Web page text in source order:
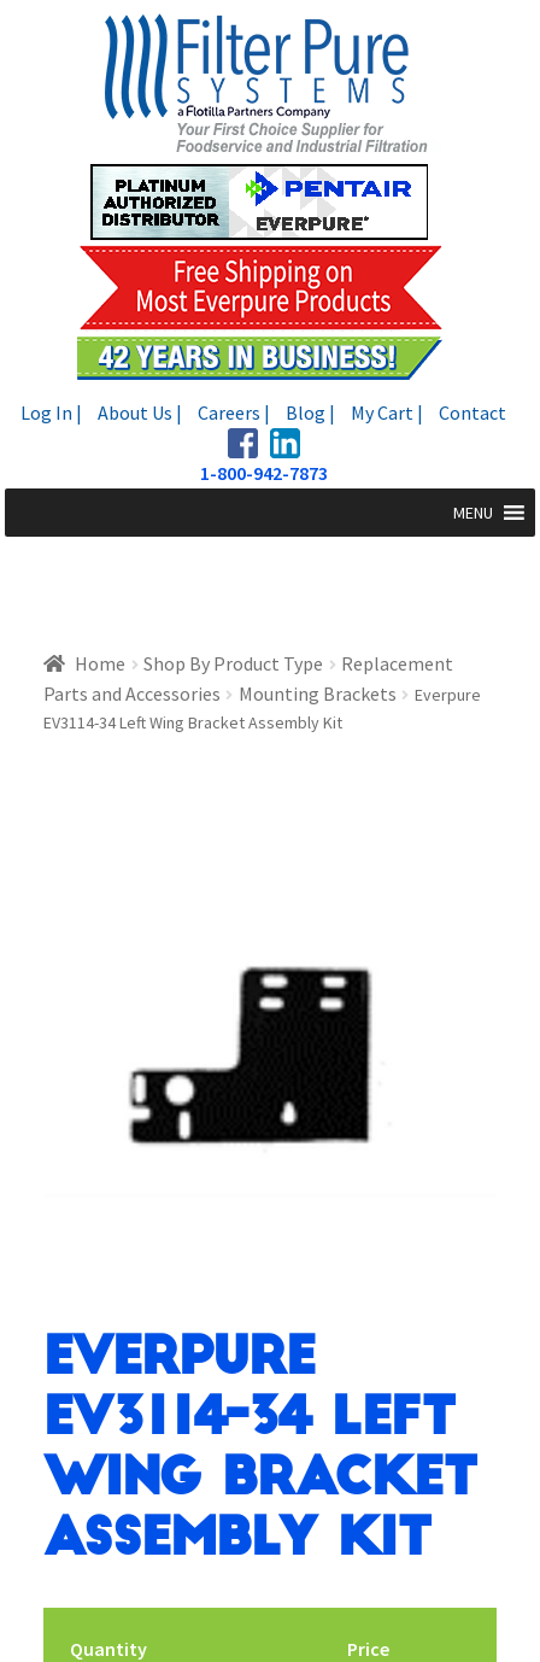
Log In | About Us | Careers | Blog | My Cart | Contact
1-800-942-7873
MENU
Home Shop By Product Type
Replacement
Parts and Accessories
Mounting Brackets
Everpure
EV3114-34 Left Wing Bracket Assembly Kit
Everpure
EV3114-34 Left
Wing Bracket
Assembly Kit
Quantity Price